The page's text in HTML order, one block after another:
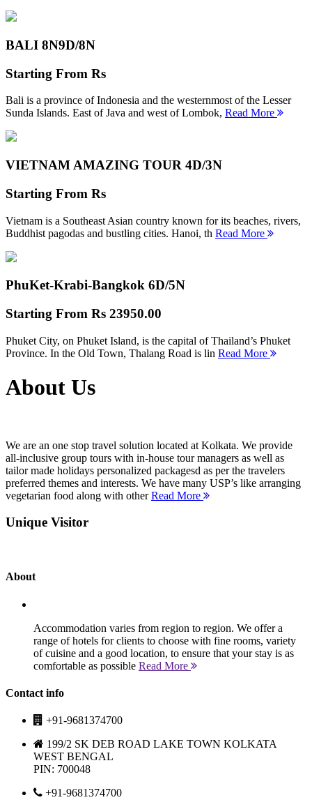
BALI 8N9D/8N
Starting From Rs
Bali is a province of Indonesia and the westernmost of the Lesser
Sunda Islands. East of Java and west of Lombok, Read More
VIETNAM AMAZING TOUR 4D/3N
Starting From Rs
Vietnam is a Southeast Asian country known for its beaches, rivers,
Buddhist pagodas and bustling cities. Hanoi, th Read More
PhuKet-Krabi-Bangkok 6D/5N
Starting From Rs 23950.00
Phuket City, on Phuket Island, is the capital of Thailand’s Phuket
Province. In the Old Town, Thalang Road is lin Read More
About Us
We are an one stop travel solution located at Kolkata. We provide
all-inclusive group tours with in-house tour managers as well as
tailor made holidays personalized packagesd as per the travelers
preferred themes and interests. We have many USP’s like arranging
vegetarian food along with otherRead More
Unique Visitor
About
Accommodation varies from region to region. We offer a
range of hotels for clients to choose with fine rooms, variety
of cuisine and a good location, to ensure that your stay is as
comfortable as possible Read More
Contact info
+91-9681374700
199/2 SK DEB ROAD LAKE TOWN KOLKATA
WEST BENGAL
PIN: 700048
+91-9681374700